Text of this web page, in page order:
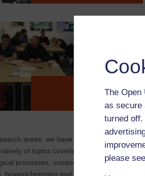
The
as secure
turned
please
PhD Alumni
areas, we have students working
of topics covering Earth,
processes, oceanography, polar
biogeochemistry and geochemistry,